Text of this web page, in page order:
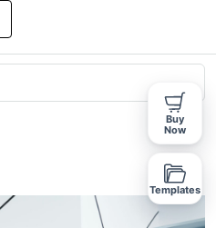
Buy
Now
Templates